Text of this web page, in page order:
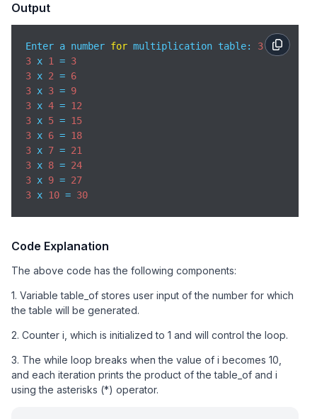
Output
Enter a number for multiplication table: 3
3 x 1 = 3
3 x 2 = 6
3 x 3 = 9
3 x 4 = 12
3 x 5 = 15
3 x 6 = 18
3 x 7 = 21
3 x 8 = 24
3 x 9 = 27
3 x 10 = 30
Code Explanation
The above code has the following components:
1. Variable table_of stores user input of the number for which
the table will be generated.
2. Counter i, which is initialized to 1 and will control the loop.
3. The while loop breaks when the value of i becomes 10,
and each iteration prints the product of the table_of and i
using the asterisks (*) operator.